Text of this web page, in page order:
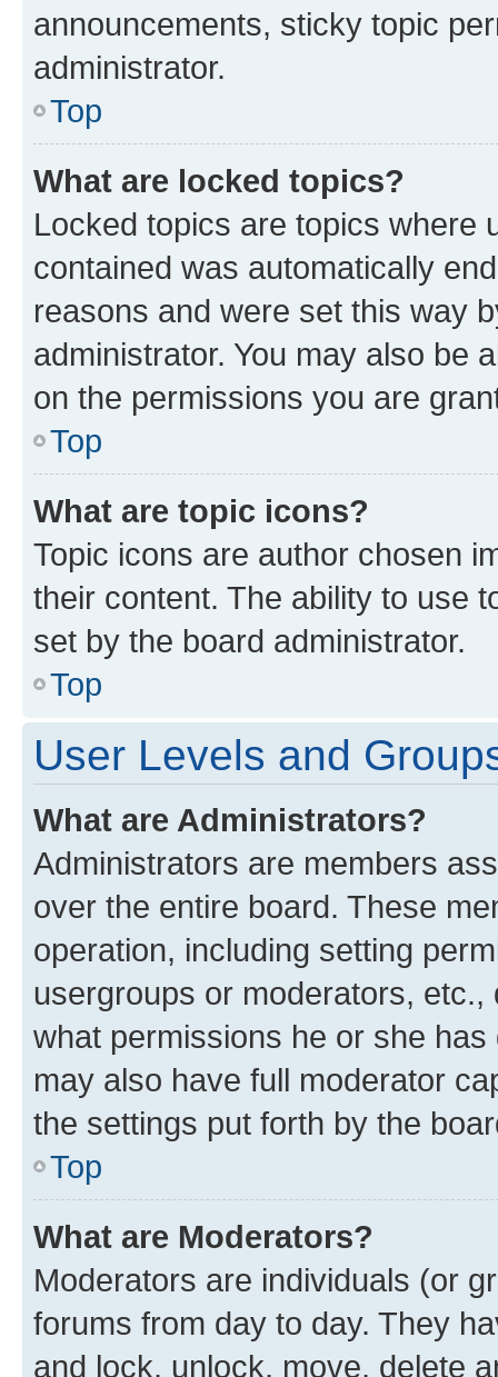
announcements, sticky topic
administrator.
Top
What are locked topics?
Locked topics are topics where
contained was automatically
reasons and were set this way
administrator. You may also be
on the permissions you are
Top
What are topic icons?
Topic icons are author chosen
their content. The ability to use
set by the board administrator.
Top
User Levels and
What are Administrators?
Administrators are members
over the entire board. These
operation, including setting
usergroups or moderators,
what permissions he or she
may also have full moderator
the settings put forth by the
Top
What are Moderators?
Moderators are individuals (or
forums from day to day. They
and lock, unlock, move, delete